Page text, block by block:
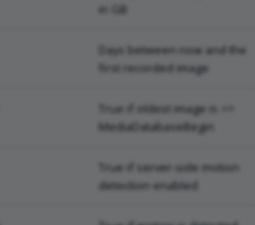
in GB
Days between now and the
first recorded image
True if oldest image is <=
MediaDatabaseBegin
True if server-side motion
detection enabled